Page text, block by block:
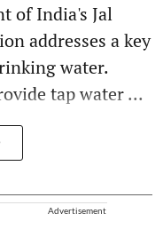
of India's Jal
addresses a key
water.
tap water ...
Advertisement